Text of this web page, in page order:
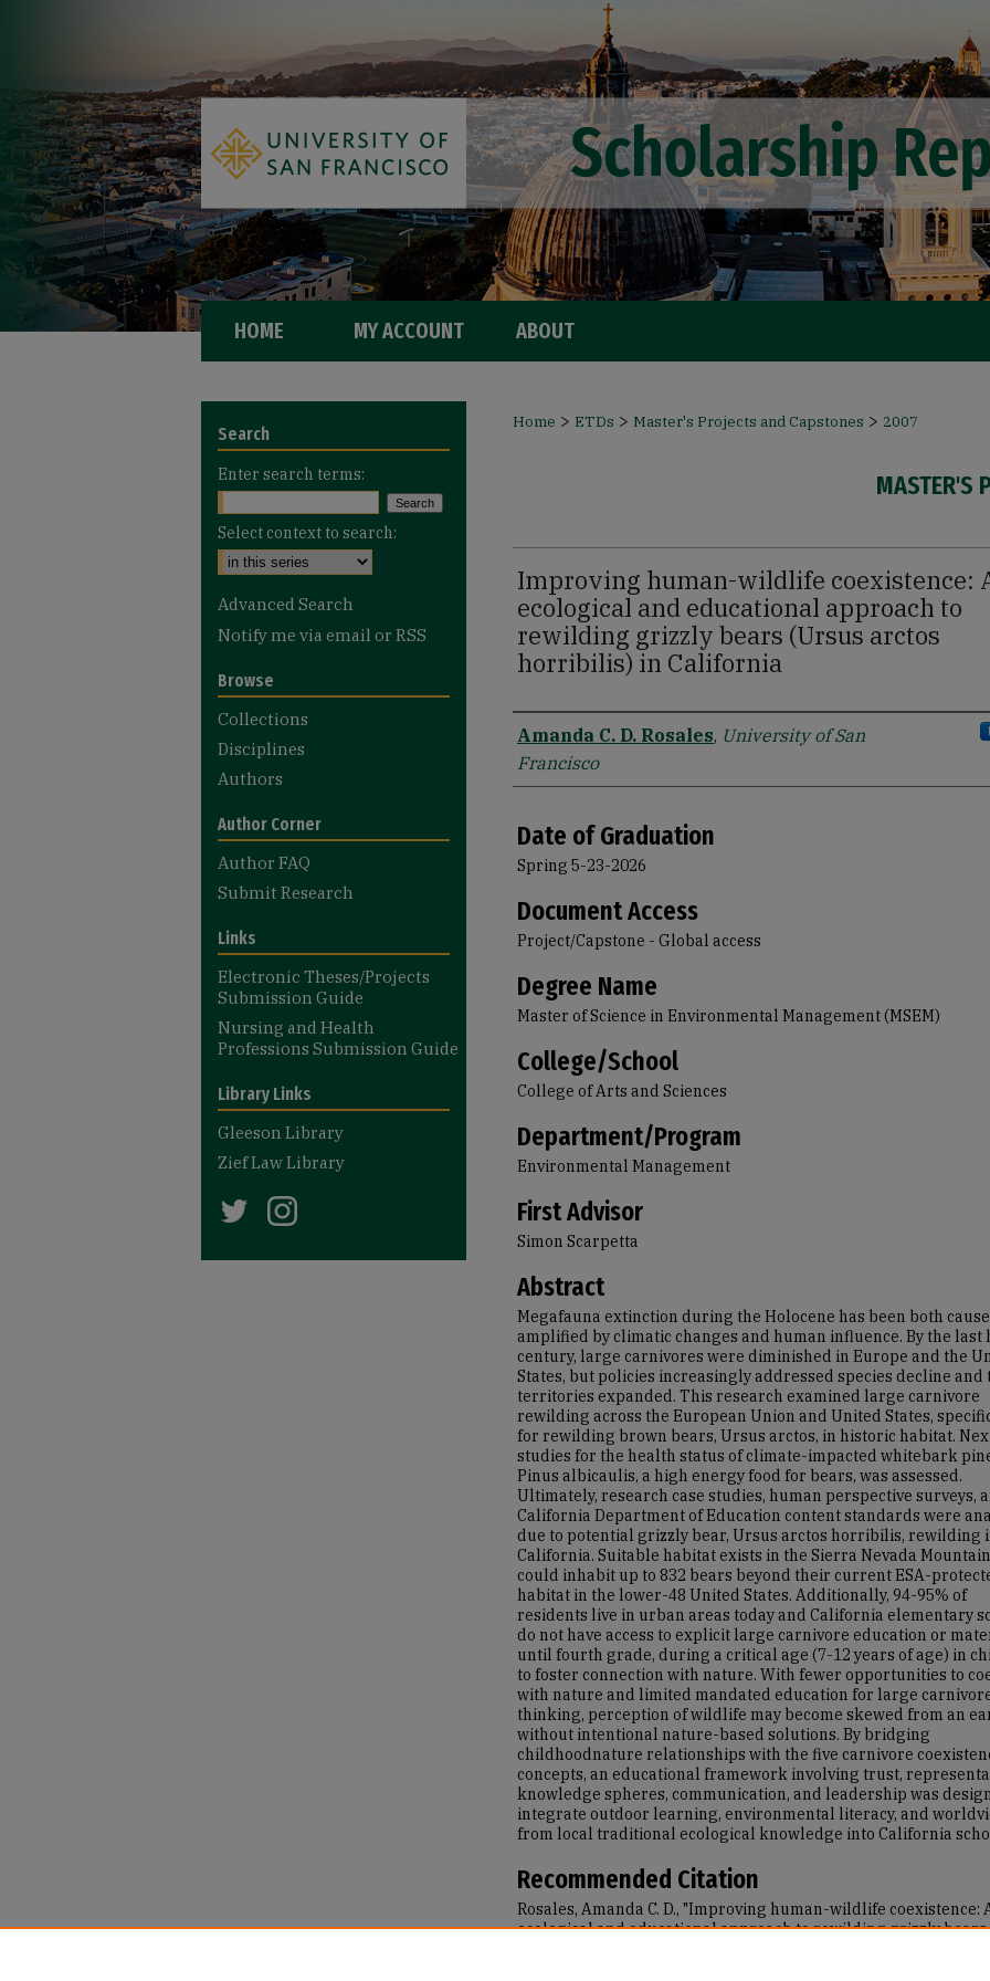
HOME MY ACCOUNT ABOUT
Home > ETDs > Master's Projects and Capstones > 2007
MASTER'S
Improving human-wildlife coexistence:
ecological and educational approach to
rewilding grizzly bears (Ursus arctos
horribilis) in California
Author
Amanda C. D. Rosales, University of San
Francisco
Date of Graduation
Spring 5-23-2026
Document Access
Project/Capstone - Global access
Degree Name
Master of Science in Environmental Management (MSEM)
College/School
College of Arts and Sciences
Department/Program
Environmental Management
First Advisor
Simon Scarpetta
Abstract
Megafauna extinction during the Holocene has been both
amplified by climatic changes and human influence. By the last
century, large carnivores were diminished in Europe and the
States, but policies increasingly addressed species decline and
territories expanded. This research examined large carnivore
rewilding across the European Union and United States,
for rewilding brown bears, Ursus arctos, in historic habitat.
studies for the health status of climate-impacted whitebark
Pinus albicaulis, a high energy food for bears, was assessed.
Ultimately, research case studies, human perspective surveys,
California Department of Education content standards were
due to potential grizzly bear, Ursus arctos horribilis, rewilding
California. Suitable habitat exists in the Sierra Nevada
could inhabit up to 832 bears beyond their current ESA-
habitat in the lower-48 United States. Additionally, 94-95% of
residents live in urban areas today and California elementary
do not have access to explicit large carnivore education or
until fourth grade, during a critical age (7-12 years of age) in
to foster connection with nature. With fewer opportunities to
with nature and limited mandated education for large
thinking, perception of wildlife may become skewed from an
without intentional nature-based solutions. By bridging
childhoodnature relationships with the five carnivore
concepts, an educational framework involving trust,
knowledge spheres, communication, and leadership was
integrate outdoor learning, environmental literacy, and
from local traditional ecological knowledge into California
Recommended Citation
Rosales, Amanda C. D., "Improving human-wildlife coexistence:
ecological and educational approach to rewilding grizzly bears
Search
Enter search terms:
Select context to search:
Advanced Search
Notify me via email or RSS
Browse
Collections
Disciplines
Authors
Author Corner
Author FAQ
Submit Research
Links
Electronic Theses/Projects
Submission Guide
Nursing and Health
Professions Submission Guide
Library Links
Gleeson Library
Zief Law Library